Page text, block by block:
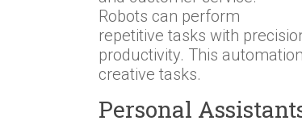
Robots can perform
repetitive tasks with
productivity. This
creative tasks.
Personal